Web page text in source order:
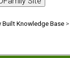
Built Knowledge Base >